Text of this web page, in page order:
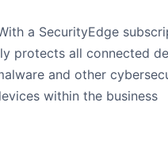
a SecurityEdge
protects all connected
and other
within the business